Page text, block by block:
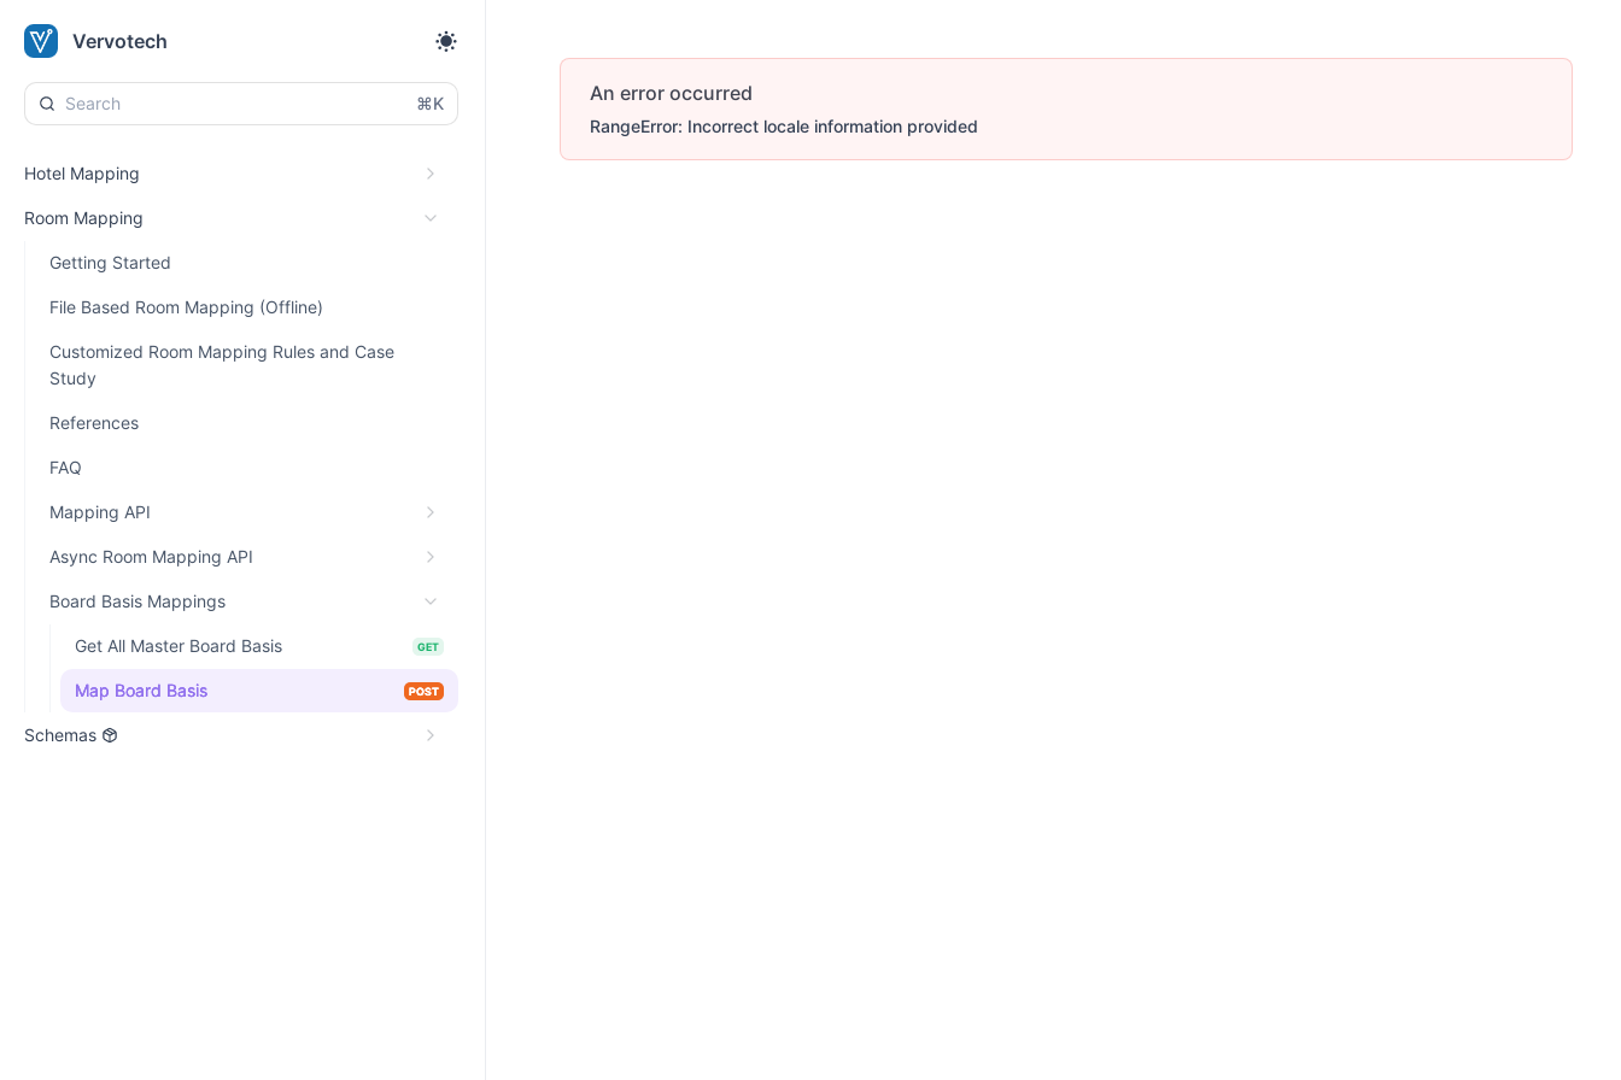
Vervotech
⌘K
Hotel Mapping
Room Mapping
Getting Started
File Based Room Mapping (Offline)
Customized Room Mapping Rules and Case
Study
References
FAQ
Mapping API
Async Room Mapping API
Board Basis Mappings
Get All Master Board Basis GET
Map Board Basis POST
Schemas
An error occurred
RangeError: Incorrect locale information provided